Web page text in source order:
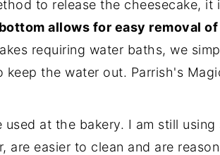
to release the cheesecake, it
allows for easy removal
requiring water baths, we
the water out. Parrish's
used at the bakery. I am still using
easier to clean and are